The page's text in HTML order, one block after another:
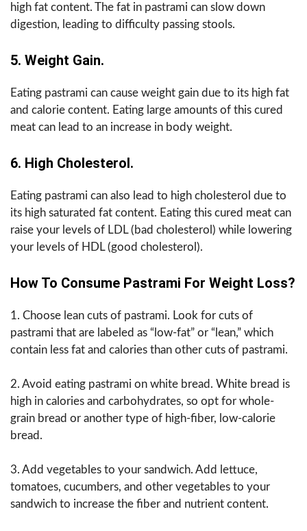
high fat content. The fat in pastrami can slow down
digestion, leading to difficulty passing stools.
5. Weight Gain.
Eating pastrami can cause weight gain due to its high fat
and calorie content. Eating large amounts of this cured
meat can lead to an increase in body weight.
6. High Cholesterol.
Eating pastrami can also lead to high cholesterol due to
its high saturated fat content. Eating this cured meat can
raise your levels of LDL (bad cholesterol) while lowering
your levels of HDL (good cholesterol).
How To Consume Pastrami For Weight Loss?
1. Choose lean cuts of pastrami. Look for cuts of
pastrami that are labeled as “low-fat” or “lean,” which
contain less fat and calories than other cuts of pastrami.
2. Avoid eating pastrami on white bread. White bread is
high in calories and carbohydrates, so opt for whole-
grain bread or another type of high-fiber, low-calorie
bread.
3. Add vegetables to your sandwich. Add lettuce,
tomatoes, cucumbers, and other vegetables to your
sandwich to increase the fiber and nutrient content.